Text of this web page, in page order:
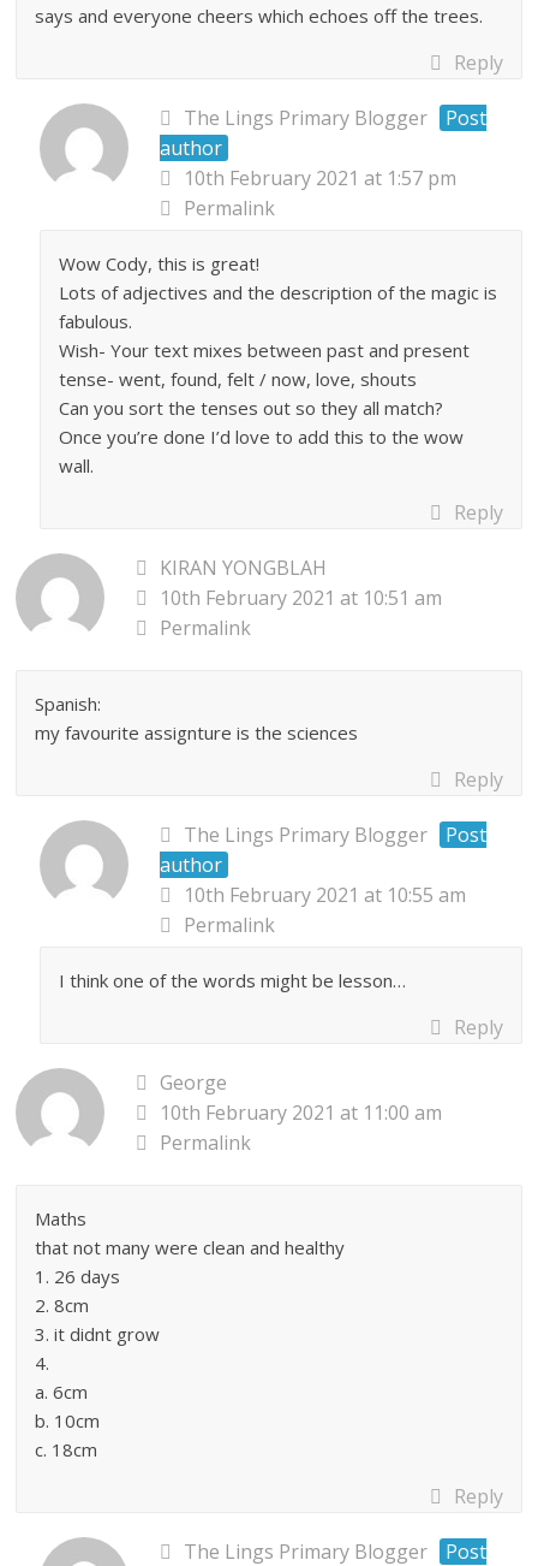
says and everyone cheers which echoes off the trees.
Reply
The Lings Primary Blogger
Post
author
10th February 2021 at 1:57 pm
Permalink
Wow Cody, this is great!
Lots of adjectives and the description of the magic is
fabulous.
Wish- Your text mixes between past and present
tense- went, found, felt / now, love, shouts
Can you sort the tenses out so they all match?
Once you’re done I’d love to add this to the wow
wall.
Reply
KIRAN YONGBLAH
10th February 2021 at 10:51 am
Permalink
Spanish:
my favourite assignture is the sciences
Reply
The Lings Primary Blogger
Post
author
10th February 2021 at 10:55 am
Permalink
I think one of the words might be lesson…
Reply
George
10th February 2021 at 11:00 am
Permalink
Maths
that not many were clean and healthy
1. 26 days
2. 8cm
3. it didnt grow
4.
a. 6cm
b. 10cm
c. 18cm
Reply
The Lings Primary Blogger
Post